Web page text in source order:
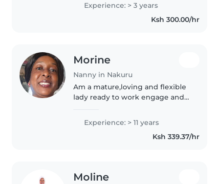
the importance of patience and
creativity, especially with..
Experience: > 3 years
Ksh 300.00/hr
Morine
Nanny in Nakuru
Am a mature,loving and flexible
lady ready to work engage and
Experience: > 11 years
Ksh 339.37/hr
Moline